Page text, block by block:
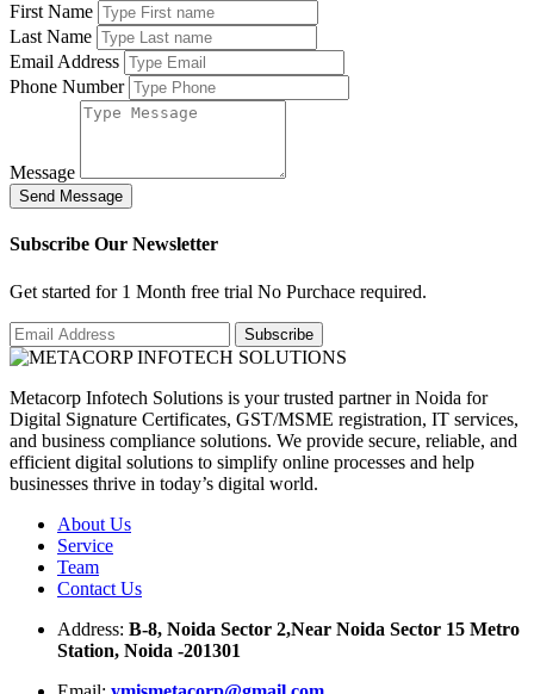
First Name
Last Name
Email Address
Phone Number
Message
Send Message
Subscribe Our Newsletter
Get started for 1 Month free trial No Purchace required.
Metacorp Infotech Solutions is your trusted partner in Noida for
Digital Signature Certificates, GST/MSME registration, IT services,
and business compliance solutions. We provide secure, reliable, and
efficient digital solutions to simplify online processes and help
businesses thrive in today’s digital world.
About Us
Service
Team
Contact Us
Address: B-8, Noida Sector 2,Near Noida Sector 15 Metro
Station, Noida -201301